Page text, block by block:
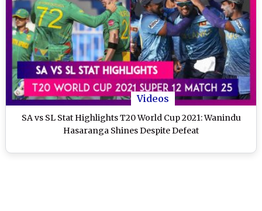
Videos
SA vs SL Stat Highlights T20 World Cup 2021: Wanindu
Hasaranga Shines Despite Defeat